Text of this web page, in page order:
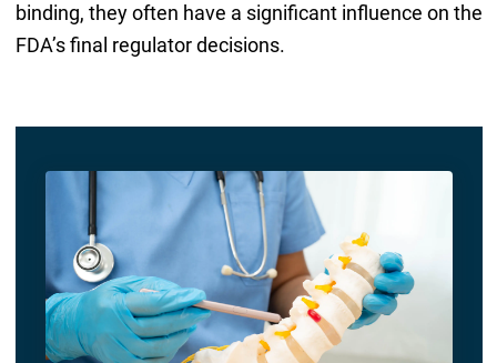
binding, they often have a significant influence on the
FDA’s final regulator decisions.